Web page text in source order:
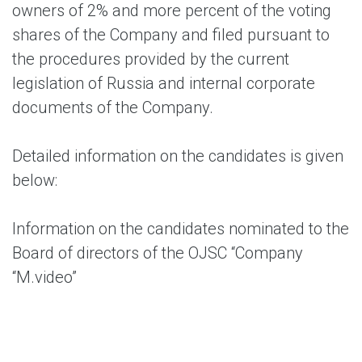
owners of 2% and more percent of the voting
shares of the Company and filed pursuant to
the procedures provided by the current
legislation of Russia and internal corporate
documents of the Company.
Detailed information on the candidates is given
below:
Information on the candidates nominated to the
Board of directors of the OJSC “Company
“M.video”